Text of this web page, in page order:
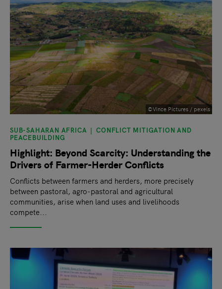
©Vince Pictures / pexels
SUB-SAHARAN AFRICA CONFLICT MITIGATION AND
PEACEBUILDING
Highlight: Beyond Scarcity: Understanding the
Drivers of Farmer-Herder Conflicts
Conflicts between farmers and herders, more precisely
between pastoral, agro-pastoral and agricultural
communities, arise when land uses and livelihoods
compete...